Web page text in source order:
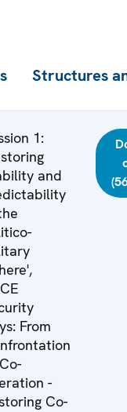
Structures
1:
and
From
-
Co-